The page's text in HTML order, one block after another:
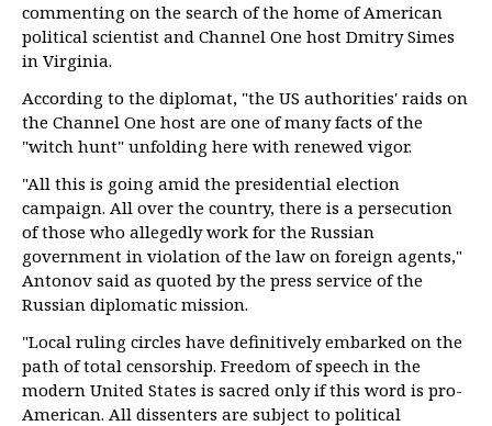
commenting on the search of the home of American
political scientist and Channel One host Dmitry Simes
in Virginia.
According to the diplomat, "the US authorities' raids on
the Channel One host are one of many facts of the
"witch hunt" unfolding here with renewed vigor.
"All this is going amid the presidential election
campaign. All over the country, there is a persecution
of those who allegedly work for the Russian
government in violation of the law on foreign agents,"
Antonov said as quoted by the press service of the
Russian diplomatic mission.
"Local ruling circles have definitively embarked on the
path of total censorship. Freedom of speech in the
modern United States is sacred only if this word is pro-
American. All dissenters are subject to political